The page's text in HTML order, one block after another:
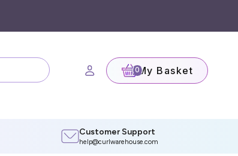
My Basket
(0)
Customer Support
help@curlwarehouse.com